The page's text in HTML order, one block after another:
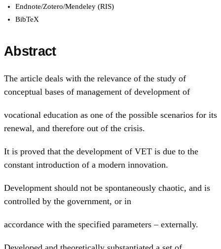
Endnote/Zotero/Mendeley (RIS)
BibTeX
Abstract
The article deals with the relevance of the study of
conceptual bases of management of development of
vocational education as one of the possible scenarios for its
renewal, and therefore out of the crisis.
It is proved that the development of VET is due to the
constant introduction of a modern innovation.
Development should not be spontaneously chaotic, and is
controlled by the government, or in
accordance with the specified parameters – externally.